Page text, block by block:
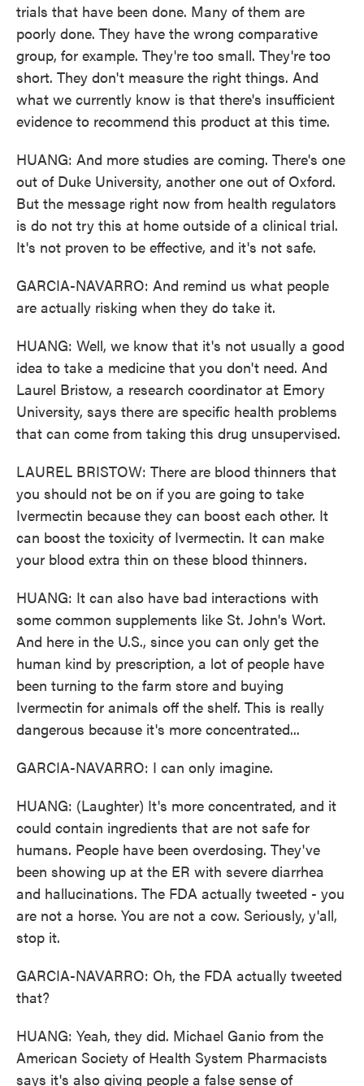
trials that have been done. Many of them are
poorly done. They have the wrong comparative
group, for example. They're too small. They're too
short. They don't measure the right things. And
what we currently know is that there's insufficient
evidence to recommend this product at this time.
HUANG: And more studies are coming. There's one
out of Duke University, another one out of Oxford.
But the message right now from health regulators
is do not try this at home outside of a clinical trial.
It's not proven to be effective, and it's not safe.
GARCIA-NAVARRO: And remind us what people
are actually risking when they do take it.
HUANG: Well, we know that it's not usually a good
idea to take a medicine that you don't need. And
Laurel Bristow, a research coordinator at Emory
University, says there are specific health problems
that can come from taking this drug unsupervised.
LAUREL BRISTOW: There are blood thinners that
you should not be on if you are going to take
Ivermectin because they can boost each other. It
can boost the toxicity of Ivermectin. It can make
your blood extra thin on these blood thinners.
HUANG: It can also have bad interactions with
some common supplements like St. John's Wort.
And here in the U.S., since you can only get the
human kind by prescription, a lot of people have
been turning to the farm store and buying
Ivermectin for animals off the shelf. This is really
dangerous because it's more concentrated...
GARCIA-NAVARRO: I can only imagine.
HUANG: (Laughter) It's more concentrated, and it
could contain ingredients that are not safe for
humans. People have been overdosing. They've
been showing up at the ER with severe diarrhea
and hallucinations. The FDA actually tweeted - you
are not a horse. You are not a cow. Seriously, y'all,
stop it.
GARCIA-NAVARRO: Oh, the FDA actually tweeted
that?
HUANG: Yeah, they did. Michael Ganio from the
American Society of Health System Pharmacists
says it's also giving people a false sense of